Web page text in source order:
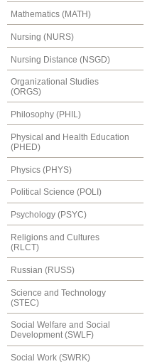
Mathematics (MATH)
Nursing (NURS)
Nursing Distance (NSGD)
Organizational Studies
(ORGS)
Philosophy (PHIL)
Physical and Health Education
(PHED)
Physics (PHYS)
Political Science (POLI)
Psychology (PSYC)
Religions and Cultures
(RLCT)
Russian (RUSS)
Science and Technology
(STEC)
Social Welfare and Social
Development (SWLF)
Social Work (SWRK)